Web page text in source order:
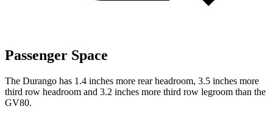
Passenger Space
The Durango has 1.4 inches more rear headroom, 3.5 inches more
third row headroom and 3.2 inches more third row legroom than the
GV80.